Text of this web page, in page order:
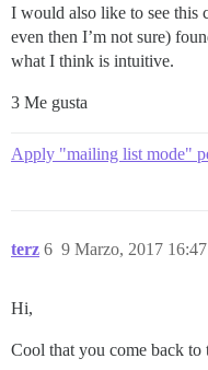
I would also like to see this
even then I’m not sure)
what I think is intuitive.
3 Me gusta
Apply "mailing list mode"
terz 9 Marzo, 2017 16:47
6
Hi,
Cool that you come back to